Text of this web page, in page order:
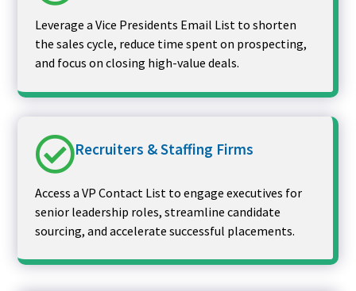
Leverage a Vice Presidents Email List to shorten
the sales cycle, reduce time spent on prospecting,
and focus on closing high-value deals.
Recruiters & Staffing Firms
Access a VP Contact List to engage executives for
senior leadership roles, streamline candidate
sourcing, and accelerate successful placements.